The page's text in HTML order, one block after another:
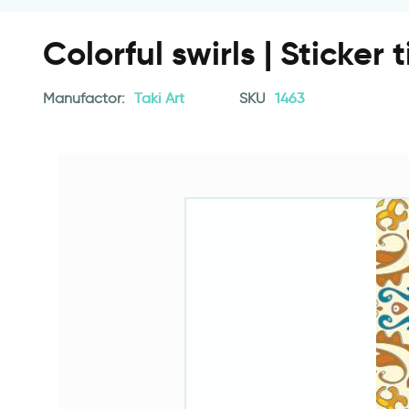
Colorful swirls | Sticker
Manufactor: Taki Art SKU 1463